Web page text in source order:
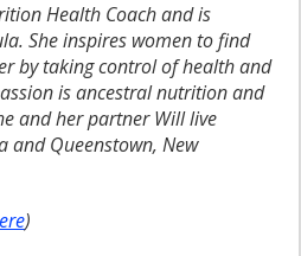
Health Coach and is
She inspires women to find
by taking control of health and
is ancestral nutrition and
and her partner Will live
and Queenstown, New
)